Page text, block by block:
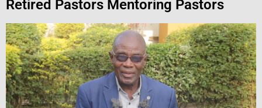
Retired Pastors Mentoring Pastors